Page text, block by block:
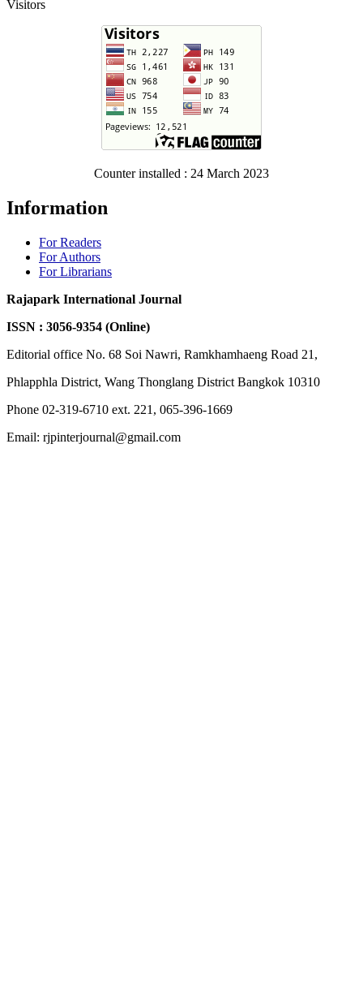
Visitors
Counter installed : 24 March 2023
Information
For Readers
For Authors
For Librarians
Rajapark International Journal
ISSN : 3056-9354 (Online)
Editorial office No. 68 Soi Nawri, Ramkhamhaeng Road 21,
Phlapphla District, Wang Thonglang District Bangkok 10310
Phone 02-319-6710 ext. 221, 065-396-1669
Email: rjpinterjournal@gmail.com